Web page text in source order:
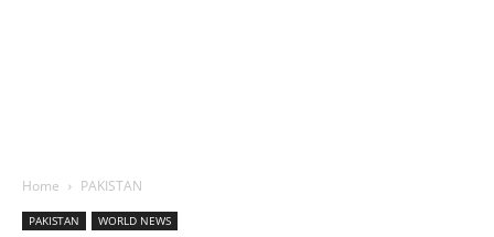
Home PAKISTAN
PAKISTAN WORLD NEWS